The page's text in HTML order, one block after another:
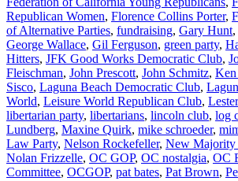
Republican Women, Florence Collins Porter,
of Alternative Parties, fundraising, Gary Hunt,
George Wallace, Gil Ferguson, green party,
Hitters, JFK Good Works Democratic Club,
Fleischman, John Prescott, John Schmitz, Ken
Sisco, Laguna Beach Democratic Club,
World, Leisure World Republican Club,
libertarian party, libertarians, lincoln club, log
Lundberg, Maxine Quirk, mike schroeder,
Law Party, Nelson Rockefeller, New Majority
Nolan Frizzelle, OC GOP, OC nostalgia, OC
Committee, OCGOP, pat bates, Pat Brown,